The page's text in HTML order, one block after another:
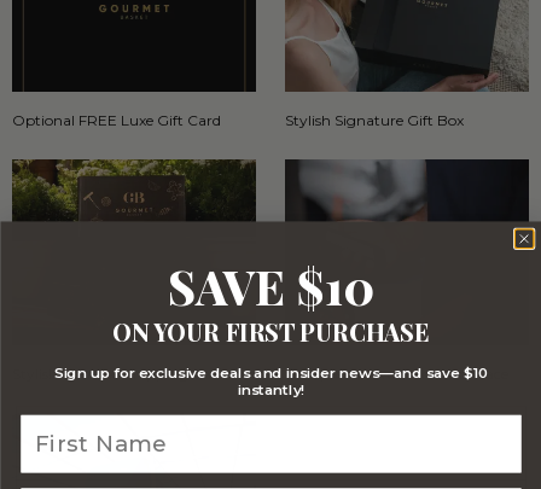
Optional FREE Luxe Gift Card Stylish Signature Gift Box
Stylish Branded Shipping Carton Comprehensive Track and Trace
SAVE $10
ON YOUR FIRST PURCHASE
Sign up for exclusive deals and insider news—and save $10
instantly!